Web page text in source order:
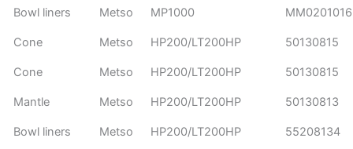
Bowl liners Metso MP1000
Cone Metso HP200/LT200HP 50130815
Cone Metso HP200/LT200HP 50130815
Mantle Metso HP200/LT200HP 50130813
Bowl liners Metso HP200/LT200HP 55208134